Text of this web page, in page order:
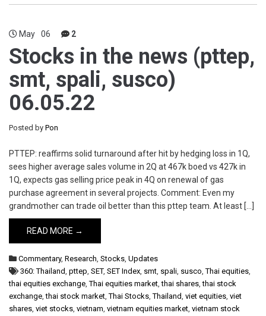
May 06 2
Stocks in the news (pttep,
smt, spali, susco)
06.05.22
Posted by Pon
PTTEP: reaffirms solid turnaround after hit by hedging loss in 1Q,
sees higher average sales volume in 2Q at 467k boed vs 427k in
1Q, expects gas selling price peak in 4Q on renewal of gas
purchase agreement in several projects. Comment: Even my
grandmother can trade oil better than this pttep team. At least […]
READ MORE →
Commentary, Research, Stocks, Updates
360: Thailand, pttep, SET, SET Index, smt, spali, susco,Thai equities,
thai equities exchange,Thai equities market,thai shares,thai stock
exchange,thai stock market,Thai Stocks,Thailand, viet equities, viet
shares, viet stocks, vietnam, vietnam equities market, vietnam stock